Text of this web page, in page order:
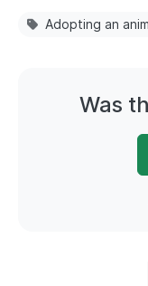
Adopting an
Was